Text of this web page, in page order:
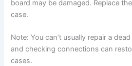
board may be damaged. Replace
case.
Note: You can’t usually repair a
and checking connections can
cases.